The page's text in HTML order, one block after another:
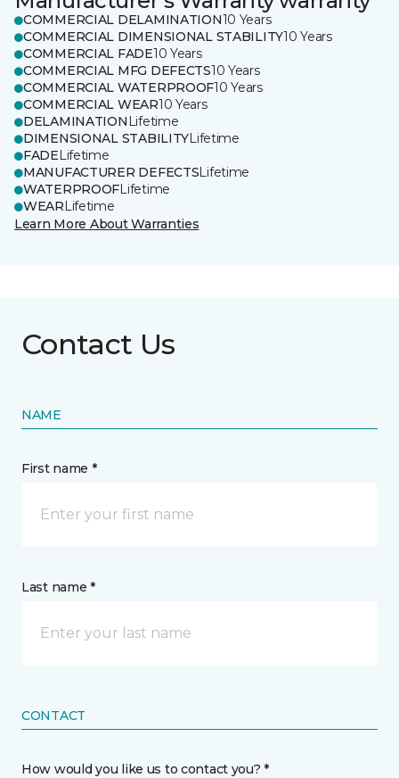
COMMERCIAL DELAMINATION10 Years
COMMERCIAL DIMENSIONAL STABILITY10 Years
COMMERCIAL FADE10 Years
COMMERCIAL MFG DEFECTS10 Years
COMMERCIAL WATERPROOF10 Years
COMMERCIAL WEAR10 Years
DELAMINATION Lifetime
DIMENSIONAL STABILITYLifetime
FADELifetime
MANUFACTURER DEFECTSLifetime
WATERPROOFLifetime
WEARLifetime
Learn More About Warranties
Contact Us
NAME
First name *
Last name *
CONTACT
How would you like us to contact you? *